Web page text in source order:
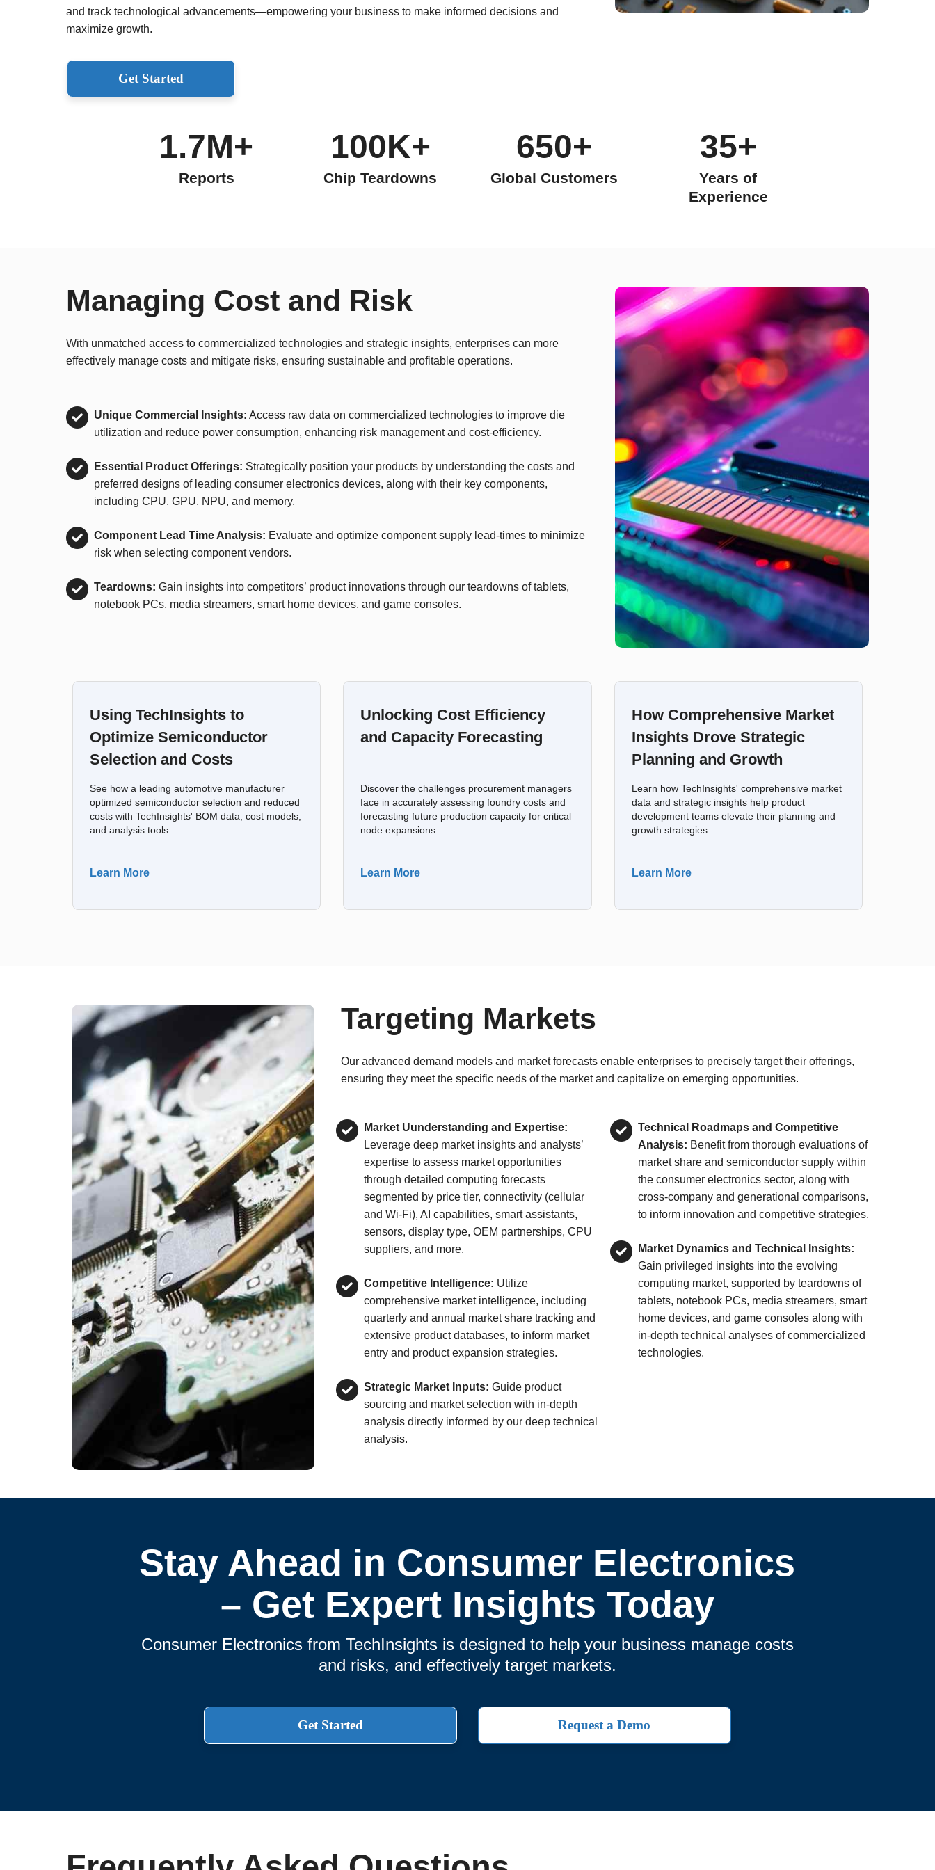
and track technological advancements—empowering your business to make informed decisions and
maximize growth.
Get Started
1.7M+
Reports
100K+
Chip Teardowns
650+
Global Customers
35+
Years of
Experience
Managing Cost and Risk
With unmatched access to commercialized technologies and strategic insights, enterprises can more
effectively manage costs and mitigate risks, ensuring sustainable and profitable operations.
Unique Commercial Insights: Access raw data on commercialized technologies to improve die
utilization and reduce power consumption, enhancing risk management and cost-efficiency.
Essential Product Offerings: Strategically position your products by understanding the costs and
preferred designs of leading consumer electronics devices, along with their key components,
including CPU, GPU, NPU, and memory.
Component Lead Time Analysis: Evaluate and optimize component supply lead-times to minimize
risk when selecting component vendors.
Teardowns: Gain insights into competitors’ product innovations through our teardowns of tablets,
notebook PCs, media streamers, smart home devices, and game consoles.
Using TechInsights to
Optimize Semiconductor
Selection and Costs
See how a leading automotive manufacturer
optimized semiconductor selection and reduced
costs with TechInsights' BOM data, cost models,
and analysis tools.
Learn More
Unlocking Cost Efficiency
and Capacity Forecasting
Discover the challenges procurement managers
face in accurately assessing foundry costs and
forecasting future production capacity for critical
node expansions.
Learn More
How Comprehensive Market
Insights Drove Strategic
Planning and Growth
Learn how TechInsights' comprehensive market
data and strategic insights help product
development teams elevate their planning and
growth strategies.
Learn More
Targeting Markets
Our advanced demand models and market forecasts enable enterprises to precisely target their offerings,
ensuring they meet the specific needs of the market and capitalize on emerging opportunities.
Market Uunderstanding and Expertise:
Leverage deep market insights and analysts’
expertise to assess market opportunities
through detailed computing forecasts
segmented by price tier, connectivity (cellular
and Wi-Fi), AI capabilities, smart assistants,
sensors, display type, OEM partnerships, CPU
suppliers, and more.
Competitive Intelligence: Utilize
comprehensive market intelligence, including
quarterly and annual market share tracking and
extensive product databases, to inform market
entry and product expansion strategies.
Strategic Market Inputs: Guide product
sourcing and market selection with in-depth
analysis directly informed by our deep technical
analysis.
Technical Roadmaps and Competitive
Analysis: Benefit from thorough evaluations of
market share and semiconductor supply within
the consumer electronics sector, along with
cross-company and generational comparisons,
to inform innovation and competitive strategies.
Market Dynamics and Technical Insights:
Gain privileged insights into the evolving
computing market, supported by teardowns of
tablets, notebook PCs, media streamers, smart
home devices, and game consoles along with
in-depth technical analyses of commercialized
technologies.
Stay Ahead in Consumer Electronics
– Get Expert Insights Today
Consumer Electronics from TechInsights is designed to help your business manage costs
and risks, and effectively target markets.
Get Started Request a Demo